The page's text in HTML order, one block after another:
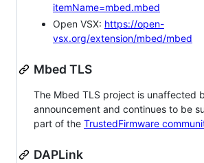
itemName=mbed.mbed
Open VSX: https://open-
vsx.org/extension/mbed/mbed
Mbed TLS
The Mbed TLS project is unaffected
announcement and continues to be
part of the TrustedFirmware
DAPLink